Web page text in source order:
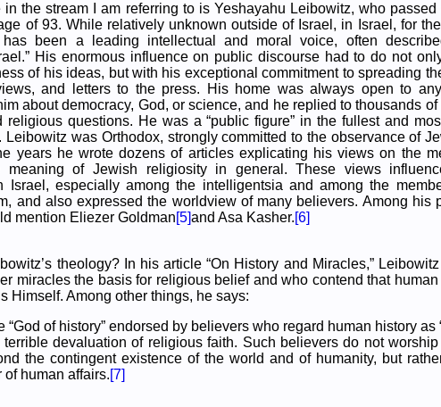
in the stream I am referring to is Yeshayahu Leibowitz, who passed
of 93. While relatively unknown outside of Israel, in Israel, for
has been a leading intellectual and moral voice, often
His enormous influence on public discourse had to do not
of his ideas, but with his exceptional commitment to spreading
and letters to the press. His home was always open to
about democracy, God, or science, and he replied to thousands of
religious questions. He was a “public figure” in the fullest and
Leibowitz was Orthodox, strongly committed to the observance of
years he wrote dozens of articles explicating his views on the
meaning of Jewish religiosity in general. These views
Israel, especially among the intelligentsia and among the
and also expressed the worldview of many believers. Among his
mention Eliezer Goldman[5]and Asa Kasher.[6]
theology? In his article “On History and Miracles,”
miracles the basis for religious belief and who contend that
Himself. Among other things, he says:
“God of history” endorsed by believers who regard human history as
terrible devaluation of religious faith. Such believers do not worship
the contingent existence of the world and of humanity, but
of human affairs.[7]